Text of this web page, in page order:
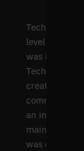
level
was
TechnoLynx
create four
common
an interface
was